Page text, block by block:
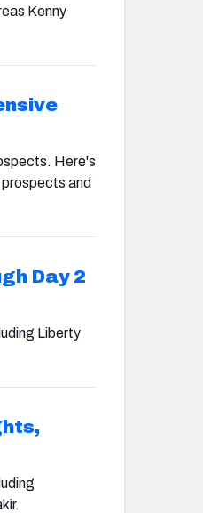
Kenny
Here's
and
Day 2
Liberty